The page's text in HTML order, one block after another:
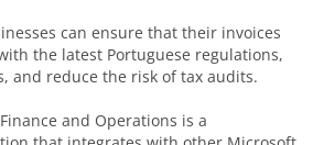
can ensure that their invoices
the latest Portuguese regulations,
and reduce the risk of tax audits.
and Operations is a